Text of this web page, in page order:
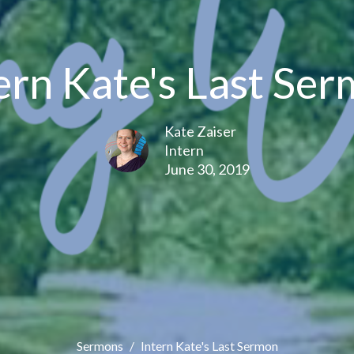
Kate's Last
Kate Zaiser
Intern
June 30, 2019
Sermons Intern Kate's Last Sermon